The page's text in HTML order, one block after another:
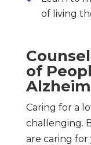
of living
of
Caring for a
challenging.
are caring for